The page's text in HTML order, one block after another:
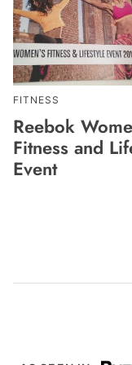
FITNESS
Reebok
Fitness and
Event